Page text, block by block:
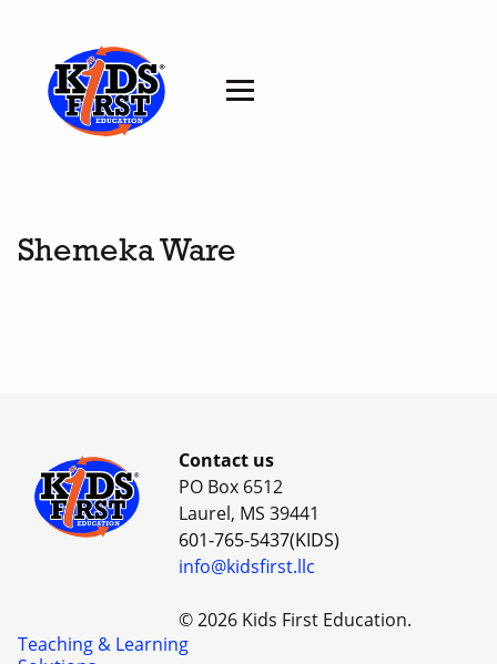
Shemeka Ware
Contact us
PO Box 6512
Laurel, MS 39441
601-765-5437(KIDS)
info@kidsfirst.llc
© 2026 Kids First Education.
Teaching & Learning